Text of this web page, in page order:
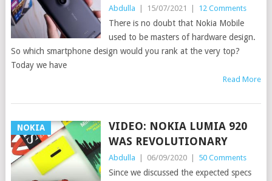
Abdulla 15/07/2021 12 Comments
There is no doubt that Nokia Mobile
used to be masters of hardware design.
So which smartphone design would you rank at the very top?
Today we have
Read More
NOKIA
VIDEO: NOKIA LUMIA 920
WAS REVOLUTIONARY
Abdulla 06/09/2020 50 Comments
Since we discussed the expected specs